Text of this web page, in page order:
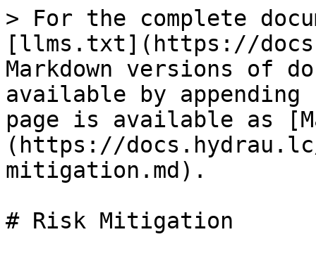
> For the complete
[llms.txt](https://
Markdown versions of
available by
page is available as
(https://
mitigation.md).
# Risk Mitigation